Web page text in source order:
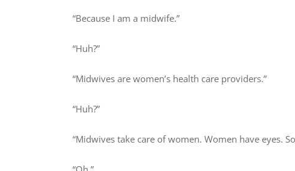
“Because I am a midwife.”
“Huh?”
“Midwives are women’s health care providers.”
“Huh?”
“Midwives take care of women. Women have eyes.